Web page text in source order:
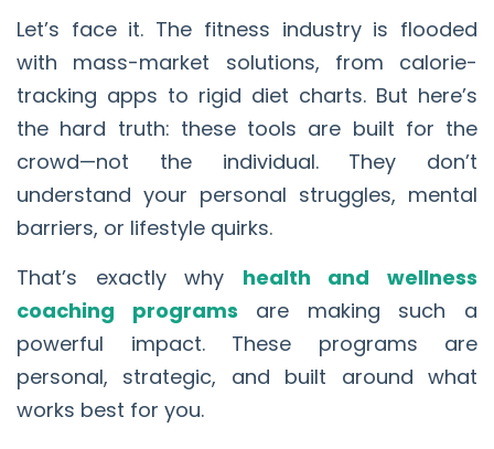
Let’s face it. The fitness industry is flooded
with mass-market solutions, from calorie-
tracking apps to rigid diet charts. But here’s
the hard truth: these tools are built for the
crowd—not the individual. They don’t
understand your personal struggles, mental
barriers, or lifestyle quirks.
That’s exactly why health and wellness
coaching programs are making such a
powerful impact. These programs are
personal, strategic, and built around what
works best for you.